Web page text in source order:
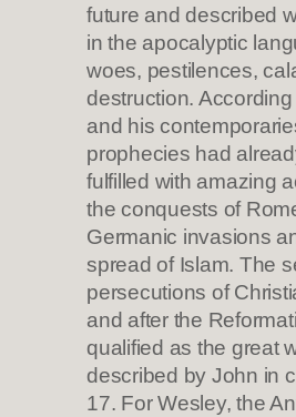
future and described
in the apocalyptic
woes, pestilences,
destruction.
and his
prophecies had
fulfilled with amazing
the conquests of
Germanic invasions
spread of Islam. The
persecutions of
and after the
qualified as the great
described by John in
17. For Wesley, the